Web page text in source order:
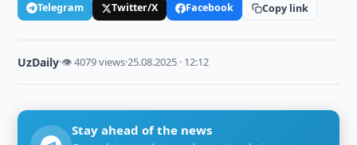
Telegram Twitter/X Facebook Copy link
UzDaily·👁 4079 views·25.08.2025 · 12:12
Stay ahead of the news